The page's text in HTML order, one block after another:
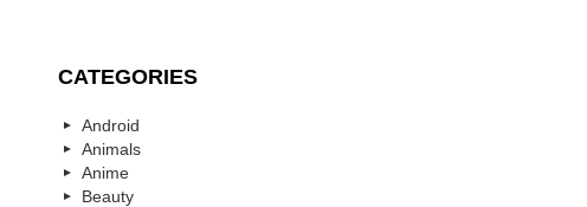
CATEGORIES
Android
Animals
Anime
Beauty